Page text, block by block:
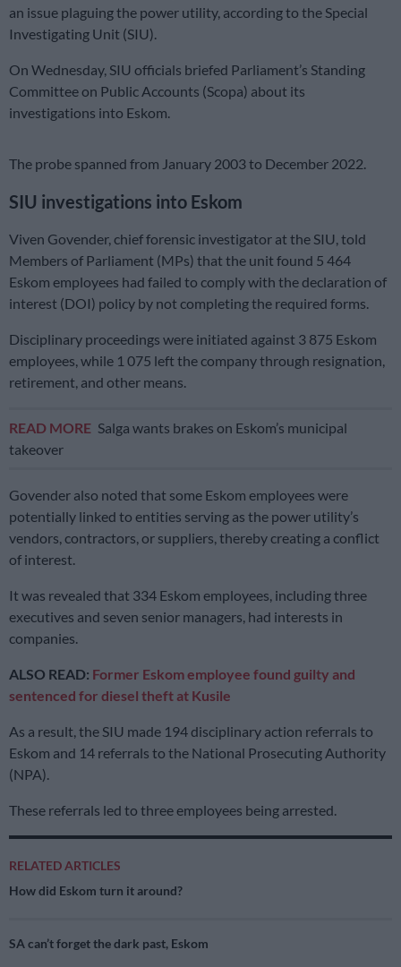
an issue plaguing the power utility, according to the Special
Investigating Unit (SIU).
On Wednesday, SIU officials briefed Parliament’s Standing
Committee on Public Accounts (Scopa) about its
investigations into Eskom.
The probe spanned from January 2003 to December 2022.
SIU investigations into Eskom
Viven Govender, chief forensic investigator at the SIU, told
Members of Parliament (MPs) that the unit found 5 464
Eskom employees had failed to comply with the declaration of
interest (DOI) policy by not completing the required forms.
Disciplinary proceedings were initiated against 3 875 Eskom
employees, while 1 075 left the company through resignation,
retirement, and other means.
READ MORE Salga wants brakes on Eskom’s municipal
takeover
Govender also noted that some Eskom employees were
potentially linked to entities serving as the power utility’s
vendors, contractors, or suppliers, thereby creating a conflict
of interest.
It was revealed that 334 Eskom employees, including three
executives and seven senior managers, had interests in
companies.
ALSO READ: Former Eskom employee found guilty and
sentenced for diesel theft at Kusile
As a result, the SIU made 194 disciplinary action referrals to
Eskom and 14 referrals to the National Prosecuting Authority
(NPA).
These referrals led to three employees being arrested.
RELATED ARTICLES
How did Eskom turn it around?
SA can’t forget the dark past, Eskom